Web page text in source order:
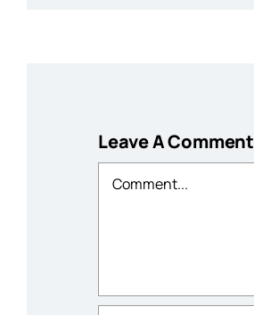
Leave A Comment
Comment